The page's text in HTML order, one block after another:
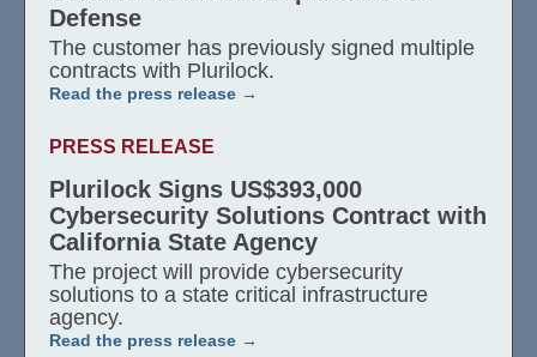
Defense
The customer has previously signed multiple
contracts with Plurilock.
Read the press release
PRESS RELEASE
Plurilock Signs US$393,000
Cybersecurity Solutions Contract with
California State Agency
The project will provide cybersecurity
solutions to a state critical infrastructure
agency.
Read the press release